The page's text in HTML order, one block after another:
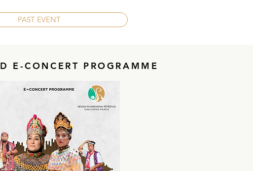
PAST EVENT
E-CONCERT PROGRAMME